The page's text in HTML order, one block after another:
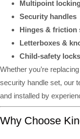
Multipoint
Security handles
Hinges & friction
Letterboxes &
Child-safety
Whether you’re
security handle set, our
and installed by
Why Choose